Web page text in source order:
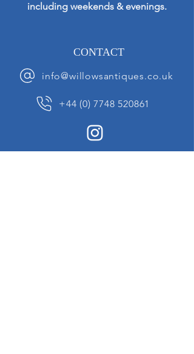
including weekends & evenings.
CONTACT
info@willowsantiques.co.uk
+44 (0) 7748 520861